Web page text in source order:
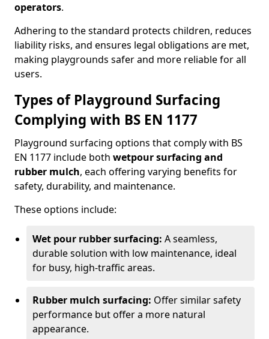
operators.
Adhering to the standard protects children, reduces
liability risks, and ensures legal obligations are met,
making playgrounds safer and more reliable for all
users.
Types of Playground Surfacing
Complying with BS EN 1177
Playground surfacing options that comply with BS
EN 1177 include both wetpour surfacing and
rubber mulch, each offering varying benefits for
safety, durability, and maintenance.
These options include:
Wet pour rubber surfacing: A seamless,
durable solution with low maintenance, ideal
for busy, high-traffic areas.
Rubber mulch surfacing: Offer similar safety
performance but offer a more natural
appearance.